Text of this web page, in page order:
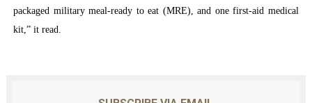
packaged military meal-ready to eat (MRE), and one first-aid medical
kit,” it read.